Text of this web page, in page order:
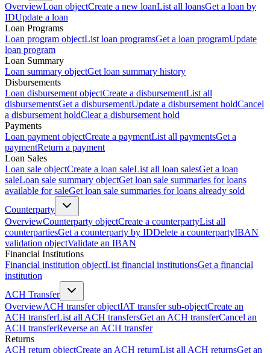
OverviewLoan objectCreate a new loanList all loansGet a loan by
IDUpdate a loan
Loan Programs
Loan program objectList loan programsGet a loan programUpdate
loan program
Loan Summary
Loan summary objectGet loan summary history
Disbursements
Loan disbursement objectCreate a disbursementList all
disbursementsGet a disbursementUpdate a disbursement holdCancel
a disbursement holdClear a disbursement hold
Payments
Loan payment objectCreate a paymentList all paymentsGet a
paymentReturn a payment
Loan Sales
Loan sale objectCreate a loan saleList all loan salesGet a loan
saleLoan sale summary objectGet loan sale summaries for loans
available for saleGet loan sale summaries for loans already sold
Counterparty
OverviewCounterparty objectCreate a counterpartyList all
counterpartiesGet a counterparty by IDDelete a counterpartyIBAN
validation objectValidate an IBAN
Financial Institutions
Financial institution objectList financial institutionsGet a financial
institution
ACH Transfer
OverviewACH transfer objectIAT transfer sub-objectCreate an
ACH transferList all ACH transfersGet an ACH transferCancel an
ACH transferReverse an ACH transfer
Returns
ACH return objectCreate an ACH returnList all ACH returnsGet an